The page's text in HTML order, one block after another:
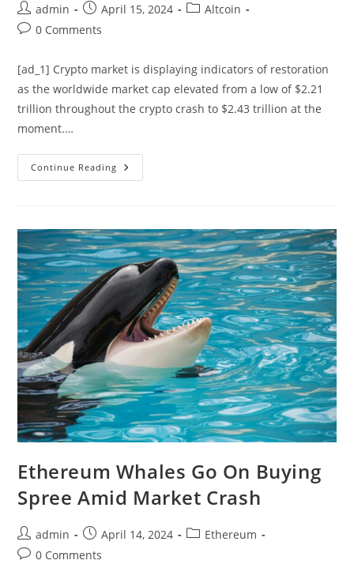
Post
author:
admin
Post
published:
April 15, 2024
PostAltcoin
Post0 Comments
[ad_1] Crypto market is displaying indicators of restoration
as the worldwide market cap elevated from a low of $2.21
trillion throughout the crypto crash to $2.43 trillion at the
moment.…
Continue Reading Crypto
Market
It
Bounce
Back?
Ethereum Whales Go On Buying
Spree Amid Market Crash
Post
author:
admin
Post
published:
April 14, 2024
PostEthereum
Post0 Comments